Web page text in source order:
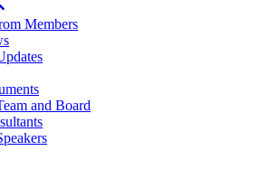
Members
and Board